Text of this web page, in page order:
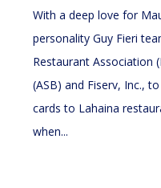
With a deep love for
personality Guy Fieri
Restaurant Association
(ASB) and Fiserv, Inc.,
cards to Lahaina
when...